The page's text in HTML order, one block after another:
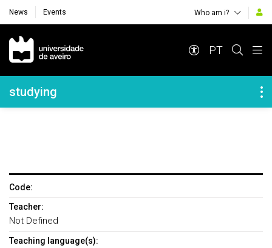
News Events Who am i?
Navegação Principal
PT
Navegação Lateral
studying
Code:
Teacher:
Not Defined
Teaching language(s):